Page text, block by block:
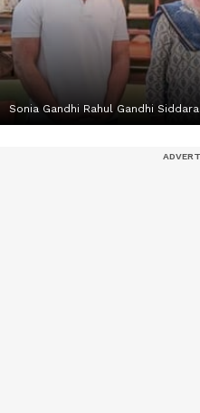
Sonia Gandhi Rahul Gandhi